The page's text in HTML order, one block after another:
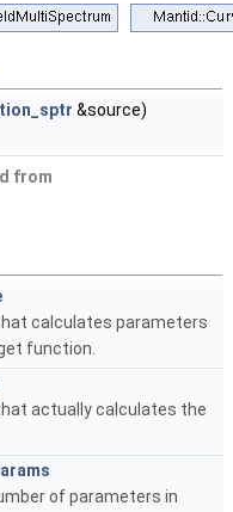
&source)
from
calculates parameters
function.
actually calculates the
of parameters in